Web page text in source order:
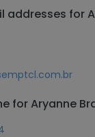
addresses for
for Aryanne